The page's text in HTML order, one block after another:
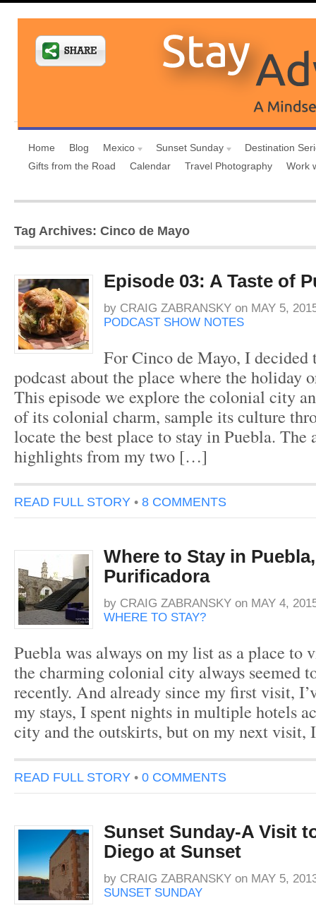
Home Blog Mexico Sunset Sunday
Destination
Gifts from the Road
Calendar Travel Photography Work
Tag Archives: Cinco de Mayo
Episode 03: A Taste of
by CRAIG ZABRANSKY on MAY 5,
PODCAST SHOW NOTES
For Cinco de Mayo, I decided
podcast about the place where the holiday
This episode we explore the colonial city
of its colonial charm, sample its culture
locate the best place to stay in Puebla. The
highlights from my two […]
READ FULL STORY • 8 COMMENTS
Where to Stay in
Purificadora
by CRAIG ZABRANSKY on MAY 4,
WHERE TO STAY?
Puebla was always on my list as a place
the charming colonial city always seemed
recently. And already since my first visit,
my stays, I spent nights in multiple hotels
city and the outskirts, but on my next
READ FULL STORY • 0 COMMENTS
Sunset Sunday-A Visit
Diego at Sunset
by CRAIG ZABRANSKY on MAY 5,
SUNSET SUNDAY